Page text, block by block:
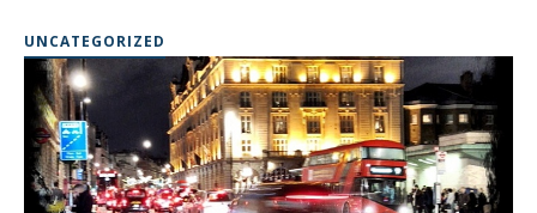
UNCATEGORIZED